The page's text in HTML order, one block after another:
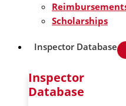
Scholarships
Inspector Database
Inspector
Database